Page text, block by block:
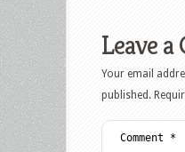
Leave
Your email
published.